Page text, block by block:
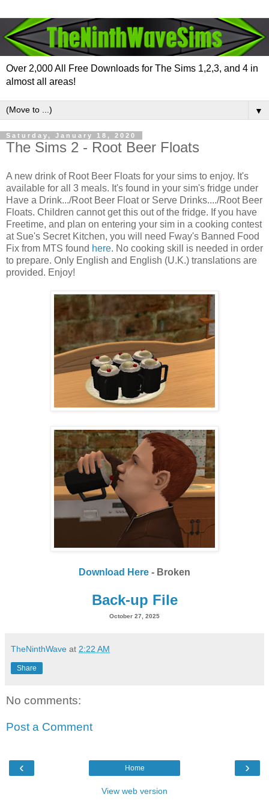
Over 2,000 All Free Downloads for The Sims 1,2,3, and 4 in
almost all areas!
▼
Saturday, January 18, 2020
The Sims 2 - Root Beer Floats
A new drink of Root Beer Floats for your sims to enjoy. It's
available for all 3 meals. It's found in your sim's fridge under
Have a Drink.../Root Beer Float or Serve Drinks..../Root Beer
Floats. Children cannot get this out of the fridge. If you have
Freetime, and plan on entering your sim in a cooking contest
at Sue's Secret Kitchen, you will need Fway's Banned Food
Fix from MTS found here. No cooking skill is needed in order
to prepare. Only English and English (U.K.) translations are
provided. Enjoy!
Download Here - Broken
Back-up File
October 27, 2025
TheNinthWave at 2:22 AM
Share
No comments:
Post a Comment
‹ ›
Home
View web version